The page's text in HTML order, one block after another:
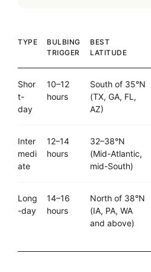
TYPE
BULBING
TRIGGER
BEST
LATITUDE
Shor
t-
day
10–12
hours
South of 35°N
(TX, GA, FL,
AZ)
Inter
medi
ate
12–14
hours
32–38°N
(Mid-Atlantic,
mid-South)
Long
-day
14–16
hours
North of 38°N
(IA, PA, WA
and above)